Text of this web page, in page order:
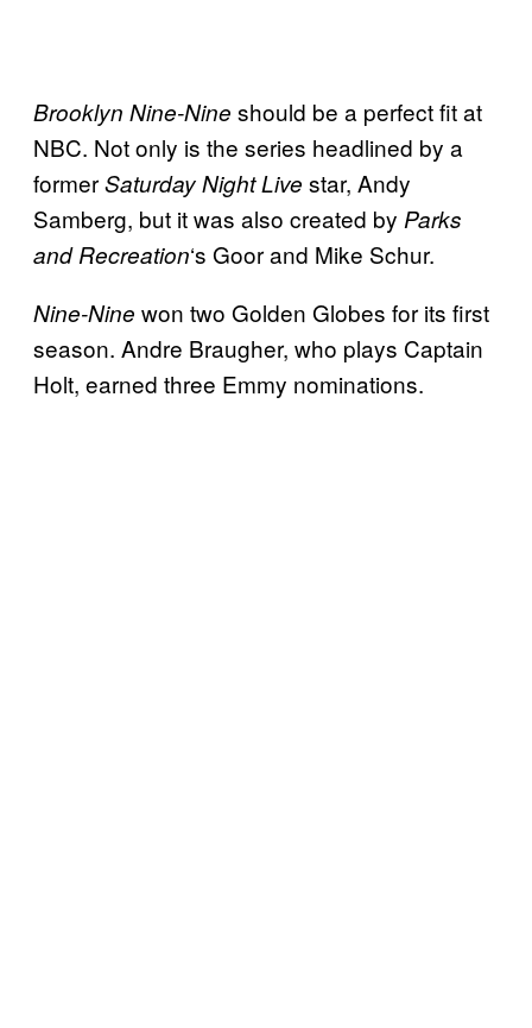
Brooklyn Nine-Nine should be a perfect fit at
NBC. Not only is the series headlined by a
formerSaturday Night Live star, Andy
Samberg, but it was also created by Parks
and Recreation‘s Goor and Mike Schur.
Nine-Nine won two Golden Globes for its first
season. Andre Braugher, who plays Captain
Holt, earned three Emmy nominations.